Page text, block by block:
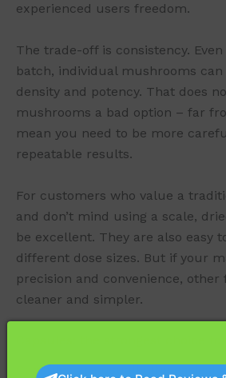
experienced users freedom.
The trade-off is consistency.
batch, individual mushrooms can
density and potency. That does
mushrooms a bad option – far
mean you need to be more
repeatable results.
For customers who value a
and don’t mind using a scale,
be excellent. They are also easy
different dose sizes. But if your
precision and convenience,
cleaner and simpler.
Capsules are usually the easiest